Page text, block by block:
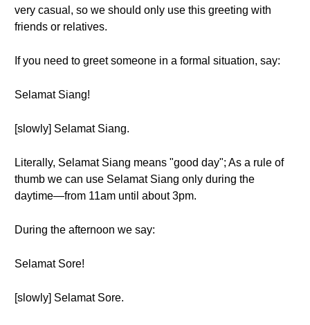
very casual, so we should only use this greeting with
friends or relatives.
If you need to greet someone in a formal situation, say:
Selamat Siang!
[slowly] Selamat Siang.
Literally, Selamat Siang means "good day"; As a rule of
thumb we can use Selamat Siang only during the
daytime—from 11am until about 3pm.
During the afternoon we say:
Selamat Sore!
[slowly] Selamat Sore.